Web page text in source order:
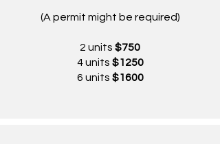
(A permit might be required)
2 units $750
4 units $1250
6 units $1600